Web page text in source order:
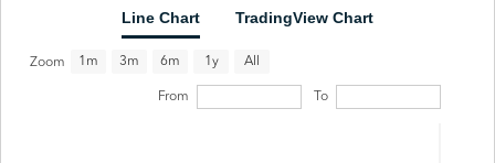
Line Chart TradingView Chart
Zoom 1m 3m 6m 1y All
From To